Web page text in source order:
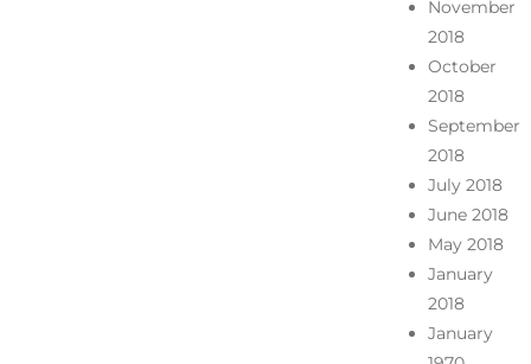
November
2018
October
2018
September
2018
July 2018
June 2018
May 2018
January
2018
January